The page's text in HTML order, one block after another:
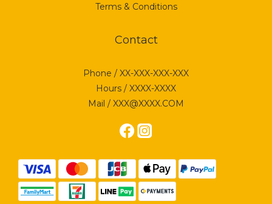
Terms & Conditions
Contact
Phone / XX-XXX-XXX-XXX
Hours / XXXX-XXXX
Mail / XXX@XXXX.COM